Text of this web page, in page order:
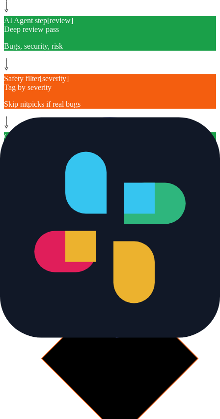
AI Agent step[review]
Deep review pass
Bugs, security, risk
Safety filter[severity]
Tag by severity
Skip nitpicks if real bugs
Output / Result
Human-in-the-loop
Output / Result
Bypass (already solved)
Monitor path